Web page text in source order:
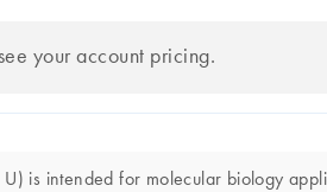
your account pricing.
is intended for molecular biology